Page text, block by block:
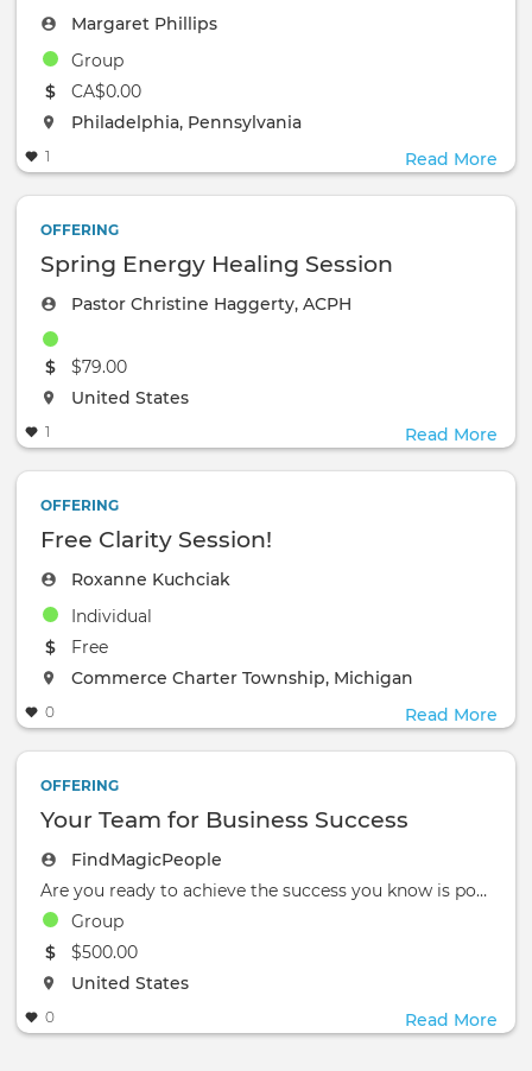
Margaret Phillips
Group
The event will take place at the
CA$0.00
The event will take place at the
Philadelphia, Pennsylvania
1 Read More
OFFERING
Spring Energy Healing Session
Pastor Christine Haggerty, ACPH
The event will take place at the
$79.00
The event will take place at the
United States
1 Read More
OFFERING
Free Clarity Session!
Roxanne Kuchciak
Individual
The event will take place at the
Free
The event will take place at the
Commerce Charter Township, Michigan
0 Read More
OFFERING
Your Team for Business Success
FindMagicPeople
Are you ready to achieve the success you know is possible?
Group
The event will take place at the
$500.00
The event will take place at the
United States
0 Read More